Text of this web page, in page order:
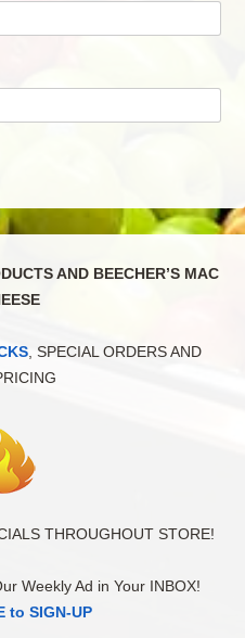
AND BEECHER’S MAC
, SPECIAL ORDERS AND
THROUGHOUT STORE!
Weekly Ad in Your INBOX!
to SIGN-UP